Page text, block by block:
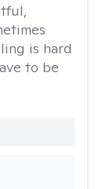
is hard
to be